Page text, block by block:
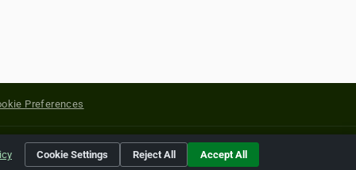
Preferences
of their respective holders.
Cookie Settings Reject All Accept All